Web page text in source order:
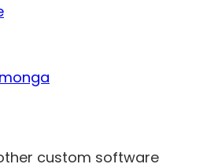
custom software